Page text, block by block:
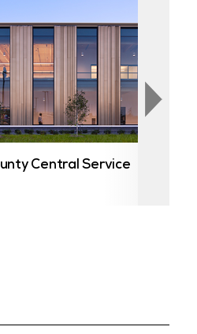
Central Service